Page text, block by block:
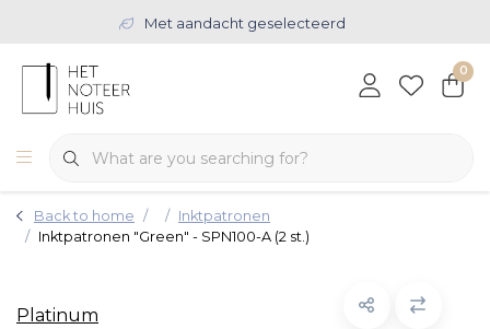
Met aandacht geselecteerd
0
Back to home
Inktpatronen
Inktpatronen "Green" - SPN100-A (2 st.)
Platinum